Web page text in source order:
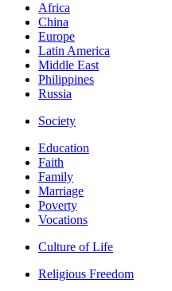
Africa
China
Europe
Latin America
Middle East
Philippines
Russia
Society
Education
Faith
Family
Marriage
Poverty
Vocations
Culture of Life
Religious Freedom